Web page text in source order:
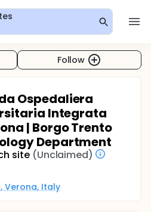
Follow
Ospedaliera
Integrata
| Borgo Trento
Department
site (Unclaimed)
Verona, Italy